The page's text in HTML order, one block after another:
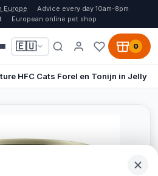
Europe
Advice every day 10am-8pm
European online pet shop
🇪🇺 0
HFC Cats Forel en Tonijn in Jelly